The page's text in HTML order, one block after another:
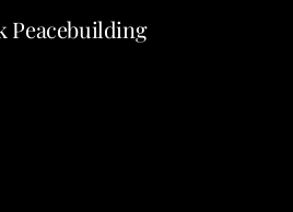
Peacebuilding